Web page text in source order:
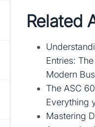
Related
Entries:
Modern
The ASC
Everything
Mastering